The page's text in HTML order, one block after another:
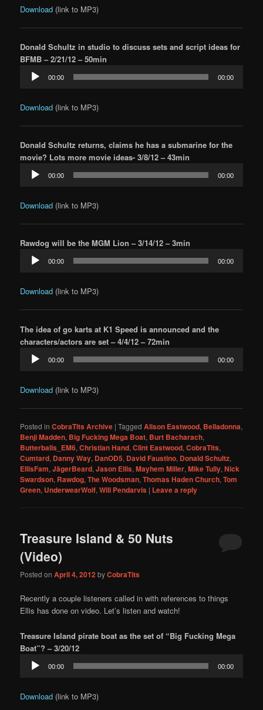
Download (link to MP3)
Donald Schultz in studio to discuss sets and script ideas for
BFMB – 2/21/12 – 50min
Audio
Player
00:00 00:00
Download (link to MP3)
Donald Schultz returns, claims he has a submarine for the
movie? Lots more movie ideas- 3/8/12 – 43min
Audio
Player
00:00 00:00
Download (link to MP3)
Rawdog will be the MGM Lion – 3/14/12 – 3min
Audio
Player
00:00 00:00
Download (link to MP3)
The idea of go karts at K1 Speed is announced and the
characters/actors are set – 4/4/12 – 72min
Audio
Player
00:00 00:00
Download (link to MP3)
Posted in CobraTits Archive |Tagged Alison Eastwood, Belladonna,
Benji Madden, Big Fucking Mega Boat, Burt Bacharach,
Butterballs_EM6,Christian Hand,Clint Eastwood,CobraTits,
Cumtard, Danny Way, DanOD5, David Faustino, Donald Schultz,
EllisFam,JägerBeard,Jason Ellis,Mayhem Miller,Mike Tully,Nick
Swardson, Rawdog,The Woodsman,Thomas Haden Church,Tom
Green, UnderwearWolf,Will Pendarvis | Leave a reply
Treasure Island & 50 Nuts
(Video)
Posted onApril 4, 2012byCobraTits
Recently a couple listeners called in with references to things
Ellis has done on video. Let’s listen and watch!
Treasure Island pirate boat as the set of “Big Fucking Mega
Boat”? – 3/20/12
Audio
Player
00:00 00:00
Download (link to MP3)